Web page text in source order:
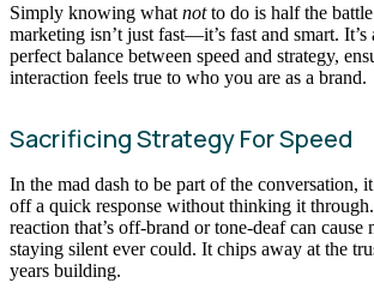
Simply knowing what notto do is half the
marketing isn’t just fast—it’s fast and smart.
perfect balance between speed and strategy,
interaction feels true to who you are as a brand.
Sacrificing Strategy For Speed
In the mad dash to be part of the conversation,
off a quick response without thinking it
reaction that’s off-brand or tone-deaf can cause
staying silent ever could. It chips away at the
years building.